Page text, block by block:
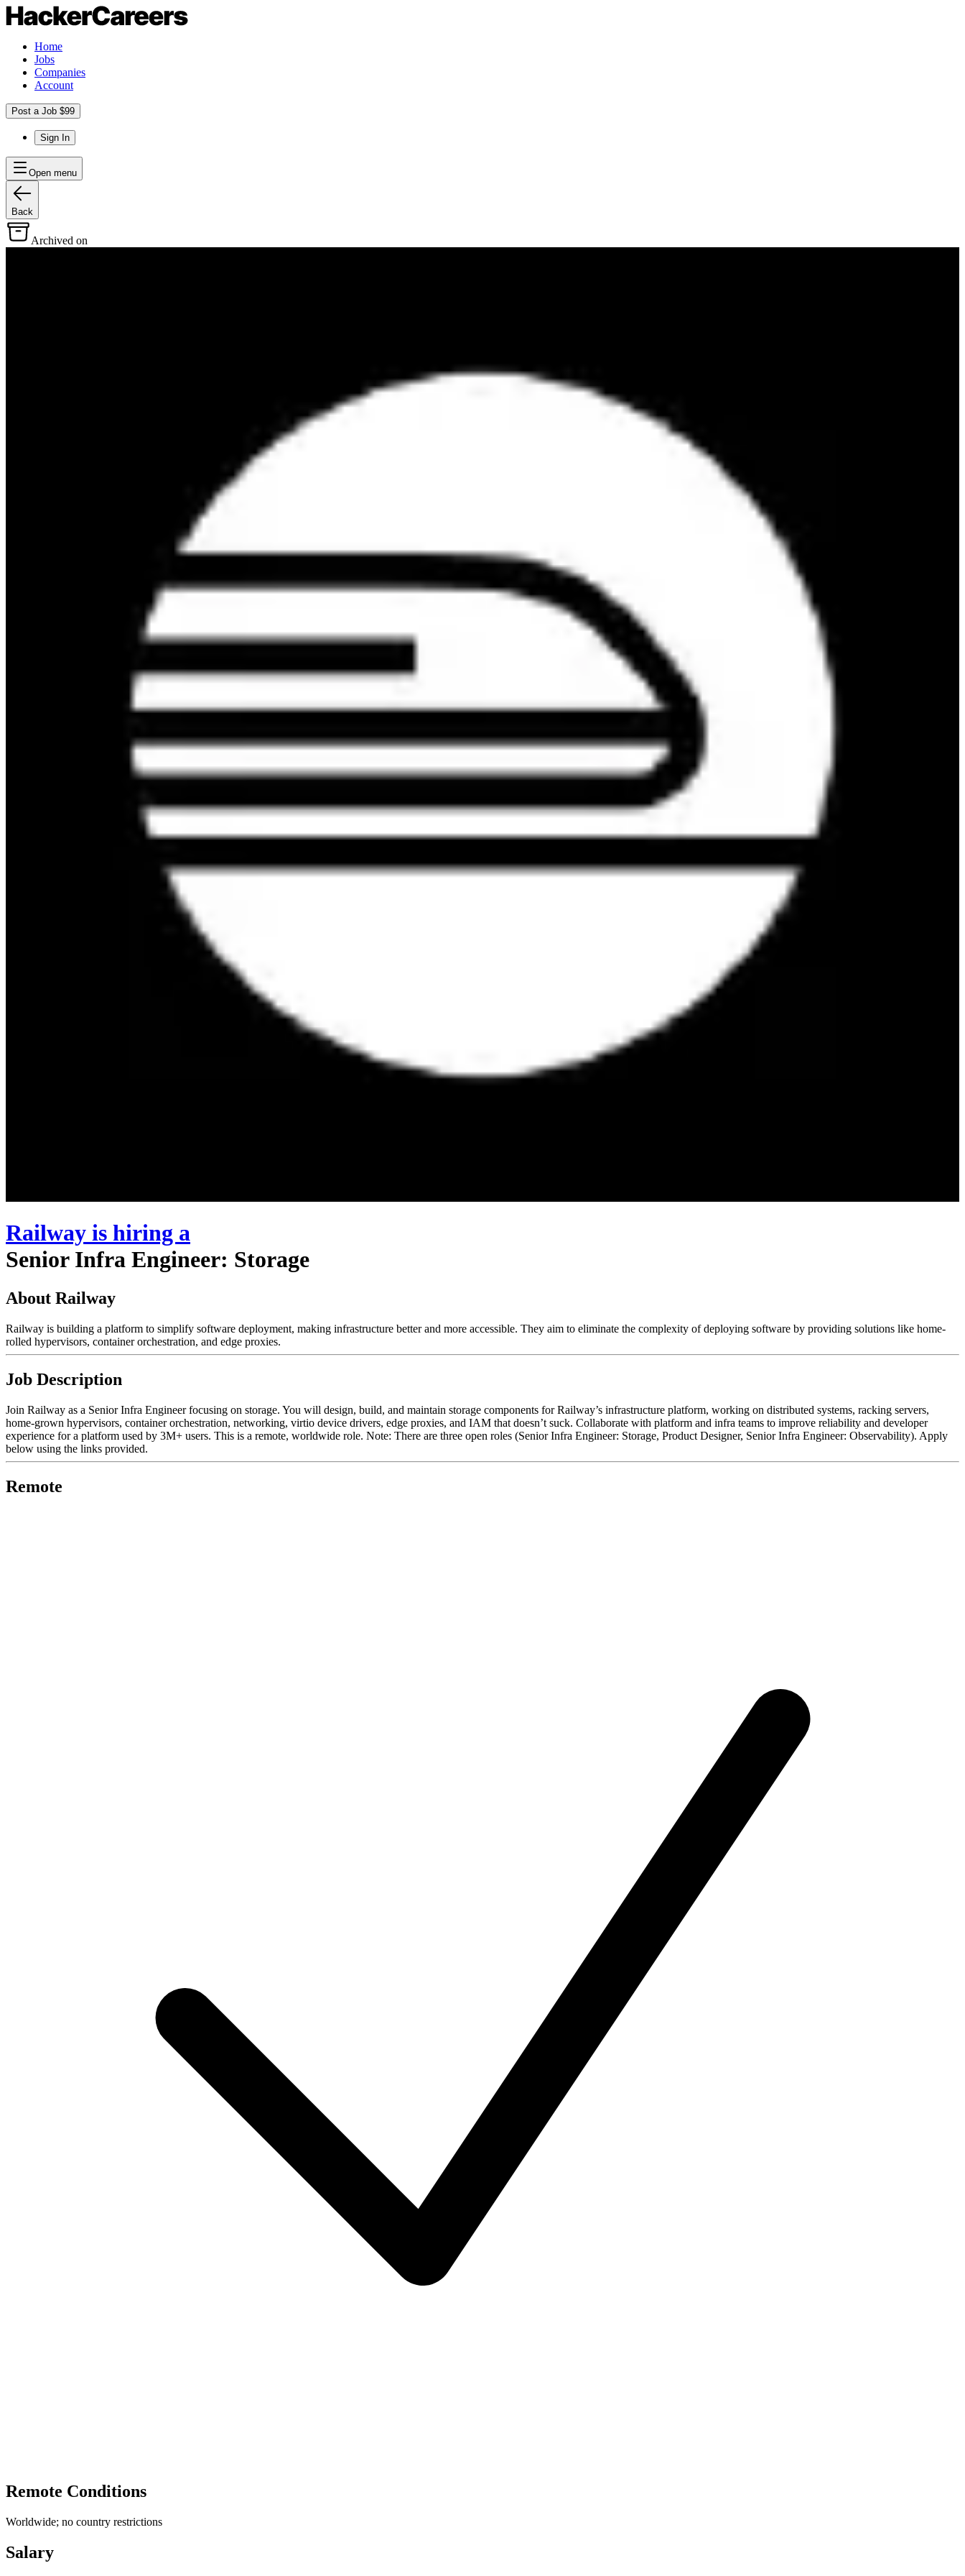
Home
Jobs
Companies
Account
Post a Job $99
Sign In
Open menu
Back
Archived on
Railway is hiring a
Senior Infra Engineer: Storage
About Railway
Railway is building a platform to simplify software deployment, making infrastructure better and more accessible. They aim to eliminate the complexity of deploying software by providing solutions like home-
rolled hypervisors, container orchestration, and edge proxies.
Job Description
Join Railway as a Senior Infra Engineer focusing on storage. You will design, build, and maintain storage components for Railway’s infrastructure platform, working on distributed systems, racking servers,
home-grown hypervisors, container orchestration, networking, virtio device drivers, edge proxies, and IAM that doesn’t suck. Collaborate with platform and infra teams to improve reliability and developer
experience for a platform used by 3M+ users. This is a remote, worldwide role. Note: There are three open roles (Senior Infra Engineer: Storage, Product Designer, Senior Infra Engineer: Observability). Apply
below using the links provided.
Remote
Remote Conditions
Worldwide; no country restrictions
Salary